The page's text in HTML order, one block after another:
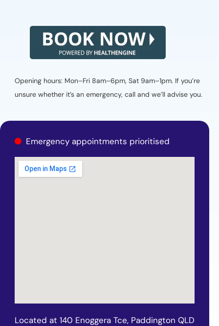
Opening hours: Mon–Fri 8am–6pm, Sat 9am–1pm. If you’re
unsure whether it’s an emergency, call and we’ll advise you.
Emergency appointments prioritised
Located at 140 Enoggera Tce, Paddington QLD